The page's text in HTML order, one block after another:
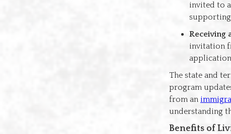
invited to
Receiving
invitation
The state and
program
from an
understanding
Benefits of